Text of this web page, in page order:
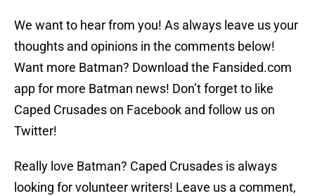
We want to hear from you! As always leave us your
thoughts and opinions in the comments below!
Want more Batman? Download the Fansided.com
app for more Batman news! Don’t forget to like
Caped Crusades on Facebook and follow us on
Twitter!
Really love Batman? Caped Crusades is always
looking for volunteer writers! Leave us a comment,